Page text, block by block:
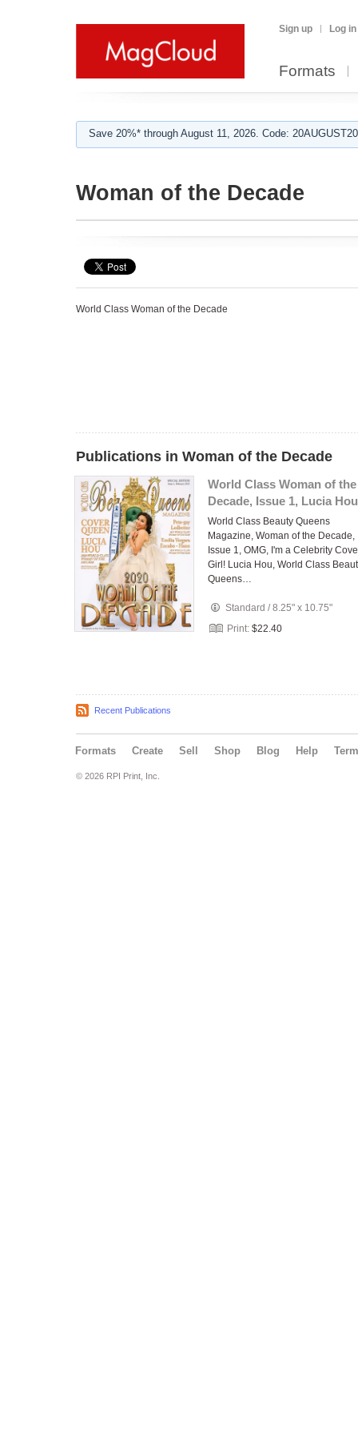
Sign up Log in
Formats
Save 20%* through August 11, 2026. Code:
Woman of the Decade
World Class Woman of the Decade
Publications in Woman of the Decade
World Class Woman of the
Decade, Issue 1, Lucia Hou
World Class Beauty Queens
Magazine, Woman of the Decade,
Issue 1, OMG, I'm a Celebrity
Girl! Lucia Hou, World Class
Queens…
Standard /8.25" x 10.75"
Print: $22.40
Recent Publications
Formats Create Sell Shop Blog Help
© 2026 RPI Print, Inc.